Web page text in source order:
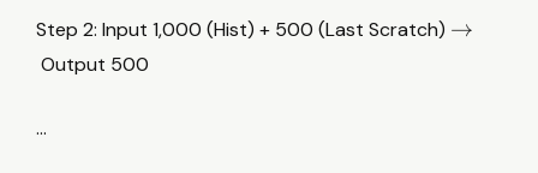
≈
3
Step 2: Input 1,000 (Hist) + 500 (Last Scratch) →
→
Output 500
…